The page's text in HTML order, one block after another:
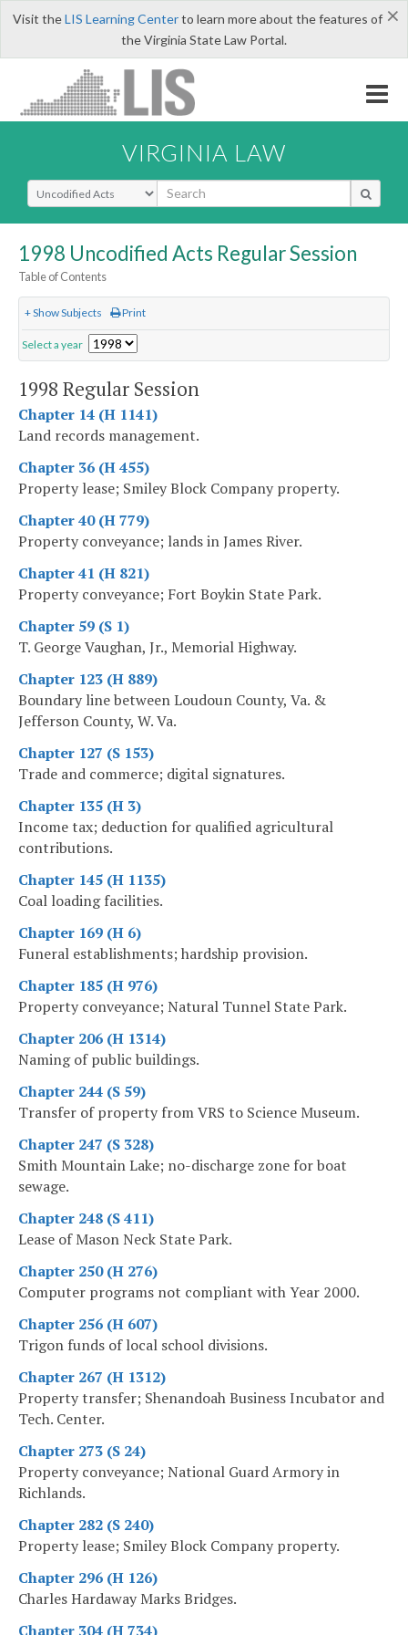
×
Visit theLIS Learning Centerto learn more about the features of
the Virginia State Law Portal.
VIRGINIA LAW
Select Search Type
1998 Uncodified Acts Regular Session
Table of Contents
+ Show Subjects Print
Select a year
1998 Regular Session
Chapter 14 (H 1141)
Land records management.
Chapter 36 (H 455)
Property lease; Smiley Block Company property.
Chapter 40 (H 779)
Property conveyance; lands in James River.
Chapter 41 (H 821)
Property conveyance; Fort Boykin State Park.
Chapter 59 (S 1)
T. George Vaughan, Jr., Memorial Highway.
Chapter 123 (H 889)
Boundary line between Loudoun County, Va. &
Jefferson County, W. Va.
Chapter 127 (S 153)
Trade and commerce; digital signatures.
Chapter 135 (H 3)
Income tax; deduction for qualified agricultural
contributions.
Chapter 145 (H 1135)
Coal loading facilities.
Chapter 169 (H 6)
Funeral establishments; hardship provision.
Chapter 185 (H 976)
Property conveyance; Natural Tunnel State Park.
Chapter 206 (H 1314)
Naming of public buildings.
Chapter 244 (S 59)
Transfer of property from VRS to Science Museum.
Chapter 247 (S 328)
Smith Mountain Lake; no-discharge zone for boat
sewage.
Chapter 248 (S 411)
Lease of Mason Neck State Park.
Chapter 250 (H 276)
Computer programs not compliant with Year 2000.
Chapter 256 (H 607)
Trigon funds of local school divisions.
Chapter 267 (H 1312)
Property transfer; Shenandoah Business Incubator and
Tech. Center.
Chapter 273 (S 24)
Property conveyance; National Guard Armory in
Richlands.
Chapter 282 (S 240)
Property lease; Smiley Block Company property.
Chapter 296 (H 126)
Charles Hardaway Marks Bridges.
Chapter 304 (H 734)